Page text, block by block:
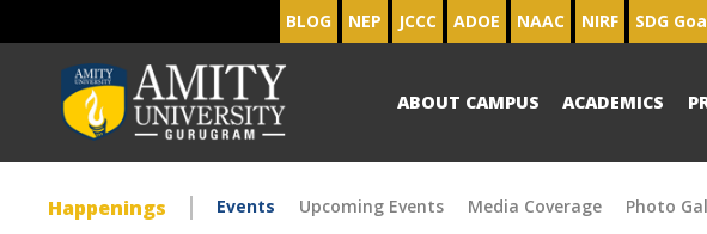
BLOG NEP JCCC ADOE NAAC NIRF SDG
ABOUT CAMPUS ACADEMICS
Happenings Events Upcoming Events Media Coverage Photo